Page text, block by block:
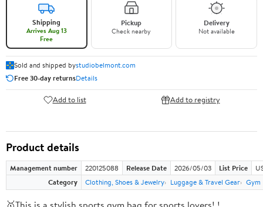
Shipping
Arrives Aug 13
Free
Pickup
Check nearby
Delivery
Not available
Sold and shipped bystudiobelmont.com
Free 30-day returnsDetails
Add to list Add to registry
Product details
Management number 220125088 Release Date 2026/05/03 List Price
Category
Clothing, Shoes & Jewelry Luggage & Travel Gear Gym